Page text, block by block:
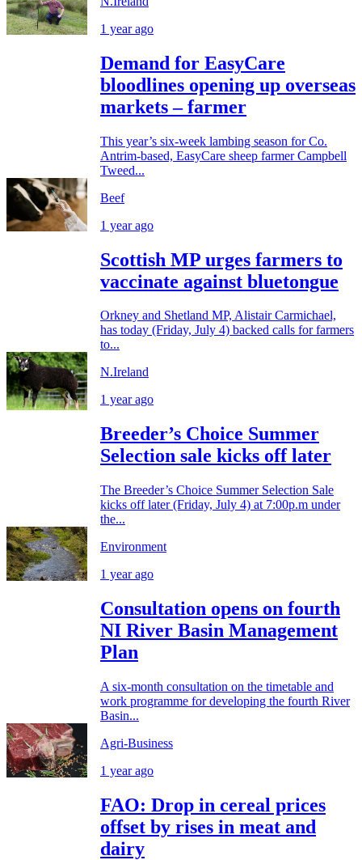
1 year ago
Demand for EasyCare
bloodlines opening up overseas
markets – farmer
This year’s six-week lambing season for Co.
Antrim-based, EasyCare sheep farmer Campbell
Tweed...
Beef
1 year ago
Scottish MP urges farmers to
vaccinate against bluetongue
Orkney and Shetland MP, Alistair Carmichael,
has today (Friday, July 4) backed calls for farmers
to...
N.Ireland
1 year ago
Breeder’s Choice Summer
Selection sale kicks off later
The Breeder’s Choice Summer Selection Sale
kicks off later (Friday, July 4) at 7:00p.m under
the...
Environment
1 year ago
Consultation opens on fourth
NI River Basin Management
Plan
A six-month consultation on the timetable and
work programme for developing the fourth River
Basin...
Agri-Business
1 year ago
FAO: Drop in cereal prices
offset by rises in meat and
dairy